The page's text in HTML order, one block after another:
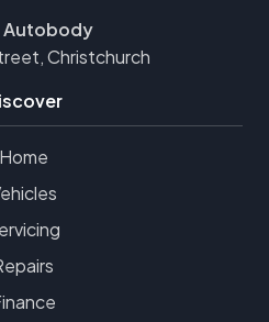
Autobody
Christchurch
Home